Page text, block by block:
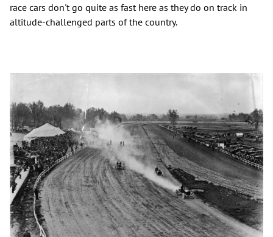
race cars don't go quite as fast here as they do on track in
altitude-challenged parts of the country.